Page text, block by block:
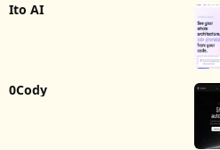
Ito AI
0Cody